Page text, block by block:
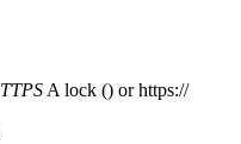
A lock () or https://